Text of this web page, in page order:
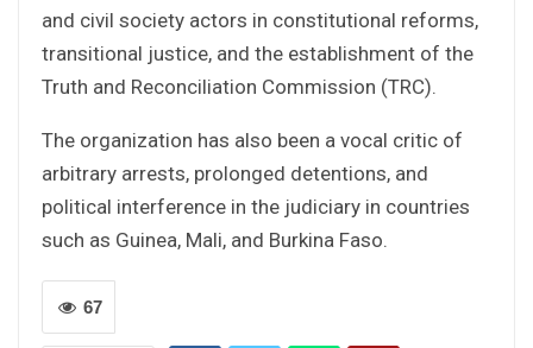
and civil society actors in constitutional reforms,
transitional justice, and the establishment of the
Truth and Reconciliation Commission (TRC).
The organization has also been a vocal critic of
arbitrary arrests, prolonged detentions, and
political interference in the judiciary in countries
such as Guinea, Mali, and Burkina Faso.
67